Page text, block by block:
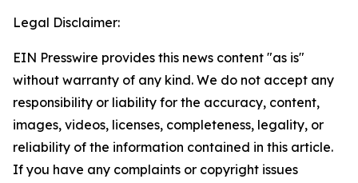
Legal Disclaimer:
EIN Presswire provides this news content "as is"
without warranty of any kind. We do not accept any
responsibility or liability for the accuracy, content,
images, videos, licenses, completeness, legality, or
reliability of the information contained in this article.
If you have any complaints or copyright issues